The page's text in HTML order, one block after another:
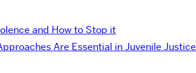
and How to Stop it
Are Essential in Juvenile Justice